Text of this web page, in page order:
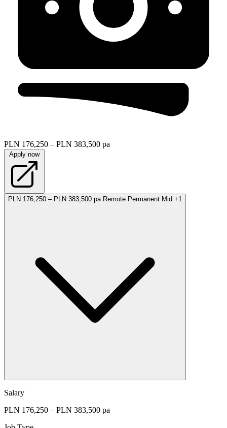
PLN 176,250 – PLN 383,500 pa
Apply now
PLN 176,250 – PLN 383,500 pa Remote Permanent Mid +1
Salary
PLN 176,250 – PLN 383,500 pa